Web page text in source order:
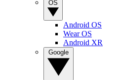
Android OS
Wear OS
Android XR